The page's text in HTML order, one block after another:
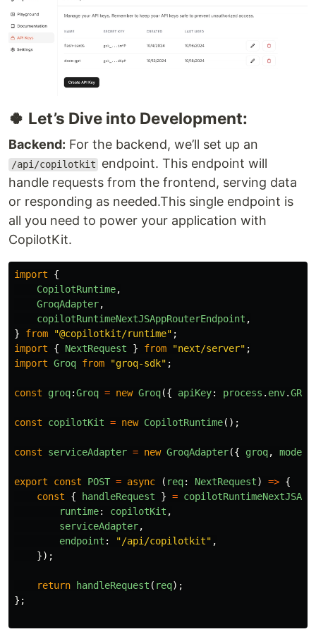
🍀 Let’s Dive into Development:
Backend: For the backend, we’ll set up an
/api/copilotkit
endpoint. This endpoint will
handle requests from the frontend, serving data
or responding as needed.This single endpoint is
all you need to power your application with
CopilotKit.
import
{
CopilotRuntime,
GroqAdapter,
copilotRuntimeNextJSAppRouterEndpoint ,
}
from "@copilotkit/runtime" ;
import
{ NextRequest } from "next/server" ;
import Groq from "groq-sdk" ;
const groq:Groq = new Groq({ apiKey: process . env.
const copilotKit = new CopilotRuntime();
const serviceAdapter = new GroqAdapter({ groq, model
export const POST = async ( req: NextRequest) => {
const
{ handleRequest } =
runtime: copilotKit ,
serviceAdapter,
endpoint : "/api/copilotkit" ,
});
return handleRequest ( req);
};